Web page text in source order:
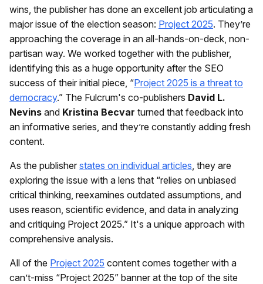
wins, the publisher has done an excellent job articulating a
major issue of the election season: Project 2025. They’re
approaching the coverage in an all-hands-on-deck, non-
partisan way. We worked together with the publisher,
identifying this as a huge opportunity after the SEO
success of their initial piece, “Project 2025 is a threat to
democracy.” The Fulcrum's co-publishers David L.
Nevins and Kristina Becvar turned that feedback into
an informative series, and they’re constantly adding fresh
content.
As the publisher states on individual articles , they are
exploring the issue with a lens that “relies on unbiased
critical thinking, reexamines outdated assumptions, and
uses reason, scientific evidence, and data in analyzing
and critiquing Project 2025.” It's a unique approach with
comprehensive analysis.
All of the Project 2025 content comes together with a
can’t-miss “Project 2025” banner at the top of the site